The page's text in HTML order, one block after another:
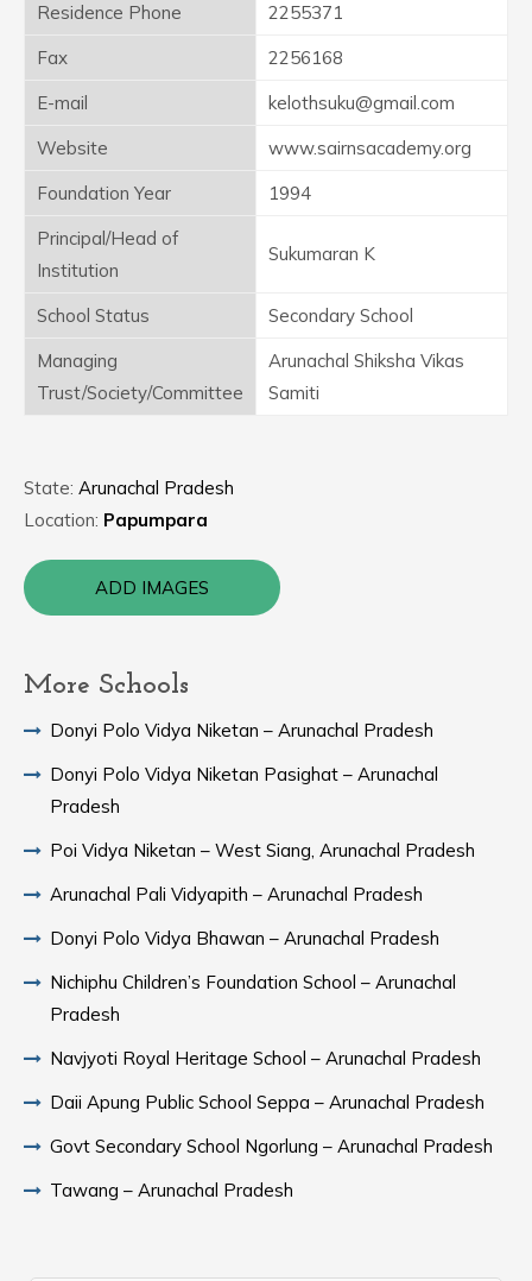
Residence Phone
2255371
Fax
2256168
E-mail
kelothsuku@gmail.com
Website
www.sairnsacademy.org
Foundation Year
1994
Principal/Head of
Institution
Sukumaran K
School Status
Secondary School
Managing
Trust/Society/Committee
Arunachal Shiksha Vikas
Samiti
State: Arunachal Pradesh
Location: Papumpara
ADD IMAGES
More Schools
Donyi Polo Vidya Niketan – Arunachal Pradesh
Donyi Polo Vidya Niketan Pasighat – Arunachal
Pradesh
Poi Vidya Niketan – West Siang, Arunachal Pradesh
Arunachal Pali Vidyapith – Arunachal Pradesh
Donyi Polo Vidya Bhawan – Arunachal Pradesh
Nichiphu Children’s Foundation School – Arunachal
Pradesh
Navjyoti Royal Heritage School – Arunachal Pradesh
Daii Apung Public School Seppa – Arunachal Pradesh
Govt Secondary School Ngorlung – Arunachal Pradesh
Tawang – Arunachal Pradesh